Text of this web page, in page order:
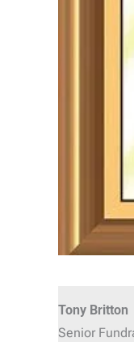
Tony Britton
Senior